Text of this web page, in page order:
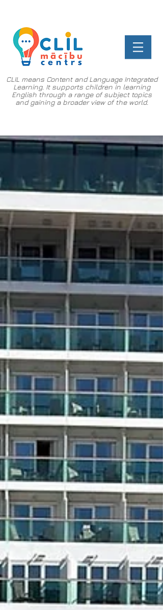
CLIL means Content and Language Integrated
Learning. It supports children in learning
English through a range of subject topics
and gaining a broader view of the world.